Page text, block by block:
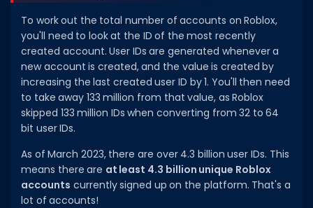
Artists
Genres
Tags
TOOLS
Color Codes
Admin Commands
To work out the total number of accounts on Roblox,
you'll need to look at the ID of the most recently
created account. User IDs are generated whenever a
new account is created, and the value is created by
increasing the last created user ID by 1. You'll then need
to take away 133 million from that value, as Roblox
skipped 133 million IDs when converting from 32 to 64
bit user IDs.
As of March 2023, there are over 4.3 billion user IDs. This
means there are at least 4.3 billion unique Roblox
accounts currently signed up on the platform. That's a
lot of accounts!